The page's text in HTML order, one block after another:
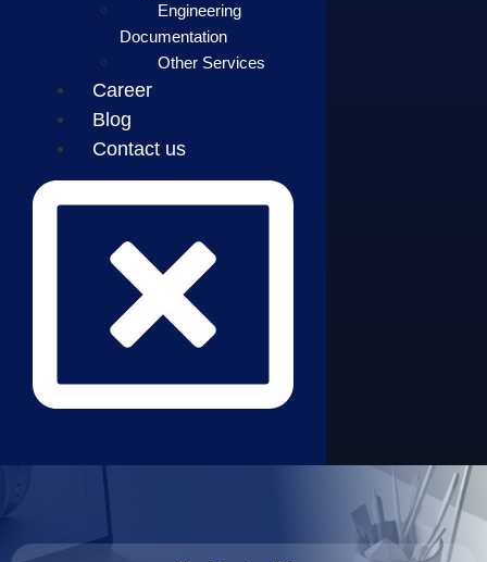
Engineering
Documentation
Other Services
Career
Blog
Contact us